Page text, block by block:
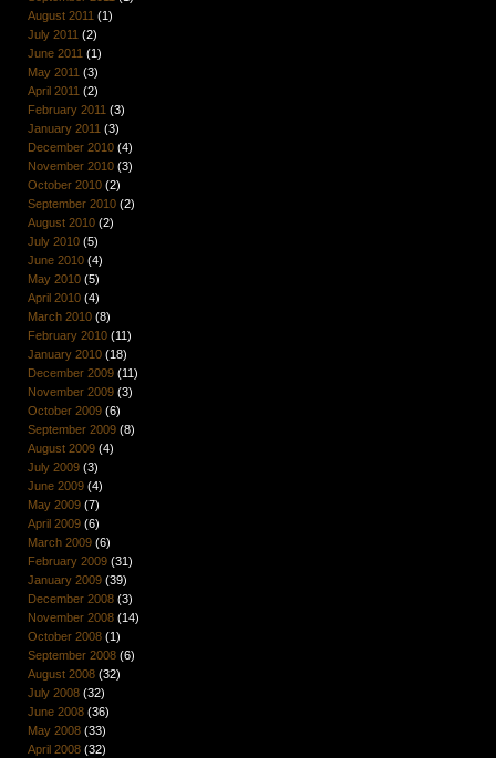
August 2011 (1)
July 2011 (2)
June 2011 (1)
May 2011 (3)
April 2011 (2)
February 2011 (3)
January 2011 (3)
December 2010(4)
November 2010(3)
October 2010(2)
September 2010(2)
August 2010(2)
July 2010(5)
June 2010(4)
May 2010(5)
April 2010(4)
March 2010(8)
February 2010(11)
January 2010(18)
December 2009(11)
November 2009(3)
October 2009(6)
September 2009(8)
August 2009(4)
July 2009(3)
June 2009(4)
May 2009(7)
April 2009(6)
March 2009(6)
February 2009(31)
January 2009(39)
December 2008(3)
November 2008(14)
October 2008(1)
September 2008(6)
August 2008(32)
July 2008(32)
June 2008(36)
May 2008(33)
April 2008(32)